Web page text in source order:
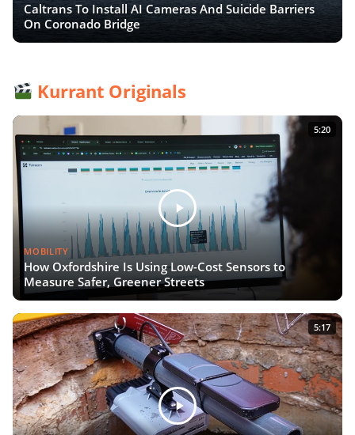
Caltrans To Install AI Cameras And Suicide Barriers
On Coronado Bridge
Kurrant Originals
5:20
MOBILITY
How Oxfordshire Is Using Low-Cost Sensors to
Measure Safer, Greener Streets
5:17